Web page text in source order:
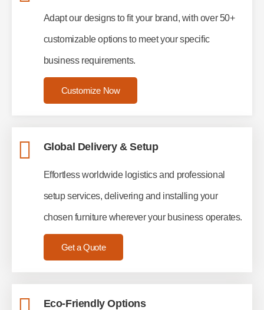
Adapt our designs to fit your brand, with over 50+
customizable options to meet your specific
business requirements.
Customize Now
Global Delivery & Setup
Effortless worldwide logistics and professional
setup services, delivering and installing your
chosen furniture wherever your business operates.
Get a Quote
Eco-Friendly Options